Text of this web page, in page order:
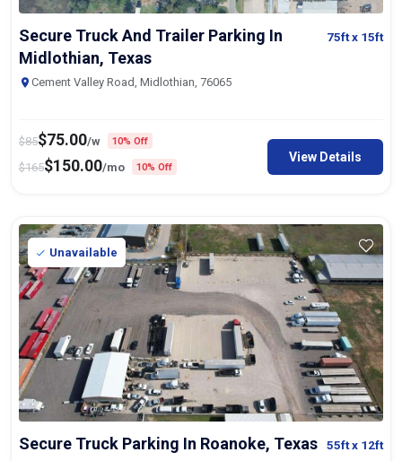
Secure Truck And Trailer Parking In
Midlothian, Texas
75ftx 15ft
Cement Valley Road, Midlothian, 76065
$85$75.00/w 10% Off
$165$150.00/mo 10% Off
View Details
Unavailable
Secure Truck Parking In Roanoke, Texas 55ftx 12ft